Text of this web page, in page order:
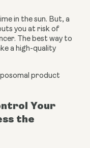
in the sun. But, a
you at risk of
The best way to
a high-quality
product
Your
the